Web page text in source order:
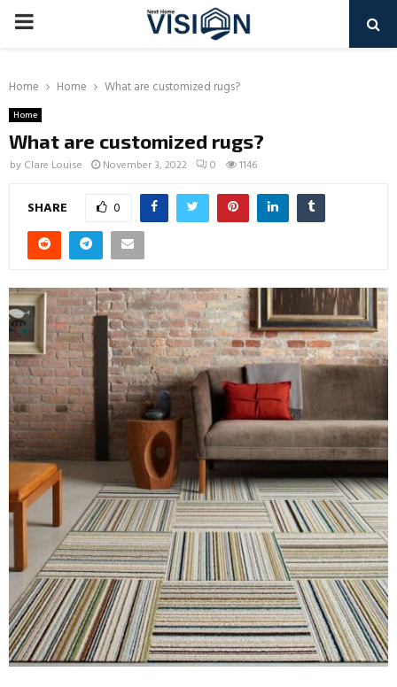
PRIMARY
Home Home What are customized rugs?
Home
What are customized rugs?
by Clare Louise November 3, 2022 0 1146
SHARE 0